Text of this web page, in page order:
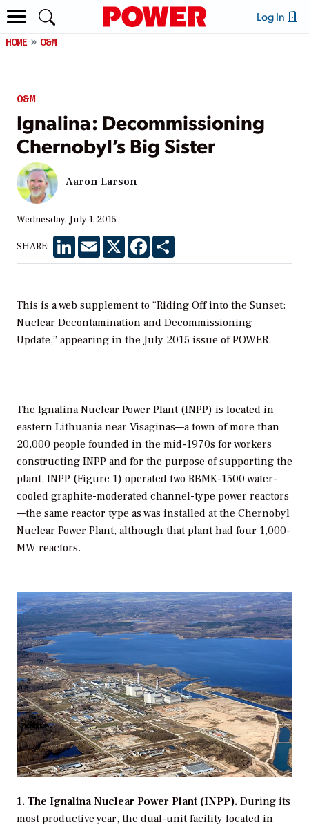
Log In
HOME O&M
O&M
Ignalina: Decommissioning
Chernobyl’s Big Sister
Aaron Larson
Wednesday, July 1, 2015
SHARE: LinkedInEmail X Facebook
This is a web supplement to “Riding Off into the Sunset:
Nuclear Decontamination and Decommissioning
Update,” appearing in the July 2015 issue of POWER.
The Ignalina Nuclear Power Plant (INPP) is located in
eastern Lithuania near Visaginas—a town of more than
20,000 people founded in the mid-1970s for workers
constructing INPP and for the purpose of supporting the
plant. INPP (Figure 1) operated two RBMK-1500 water-
cooled graphite-moderated channel-type power reactors
—the same reactor type as was installed at the Chernobyl
Nuclear Power Plant, although that plant had four 1,000-
MW reactors.
1. The Ignalina Nuclear Power Plant (INPP). During its
most productive year, the dual-unit facility located in